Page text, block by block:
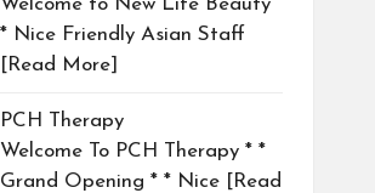
Welcome to New Life Beauty
* Nice Friendly Asian Staff
[Read More]
PCH Therapy
Welcome To PCH Therapy * *
Grand Opening * * Nice [Read